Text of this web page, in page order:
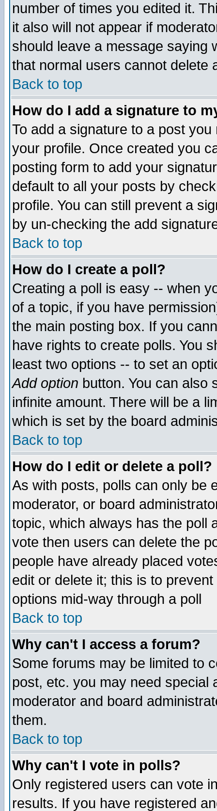
number of times you edited it.
it also will not appear if
should leave a message saying
that normal users cannot delete
Back to top
How do I add a signature to
To add a signature to a post
your profile. Once created you
posting form to add your
default to all your posts by
profile. You can still prevent a
by un-checking the add
Back to top
How do I create a poll?
Creating a poll is easy -- when
of a topic, if you have
the main posting box. If you
have rights to create polls. You
least two options -- to set an
Add option button. You can also
infinite amount. There will be a
which is set by the board
Back to top
How do I edit or delete a poll?
As with posts, polls can only be
moderator, or board
topic, which always has the poll
vote then users can delete the
people have already placed
edit or delete it; this is to
options mid-way through a poll
Back to top
Why can't I access a forum?
Some forums may be limited to
post, etc. you may need special
moderator and board
them.
Back to top
Why can't I vote in polls?
Only registered users can vote
results. If you have registered